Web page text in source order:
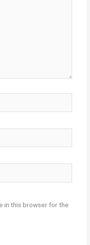
in this browser for the